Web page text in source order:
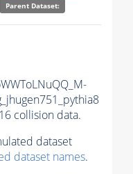
Parent Dataset:
collision data.
dataset
dataset names.